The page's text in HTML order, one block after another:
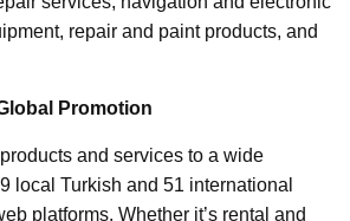
repair and paint products, and
Promotion
and services to a wide
local Turkish and 51 international
platforms. Whether it’s rental and